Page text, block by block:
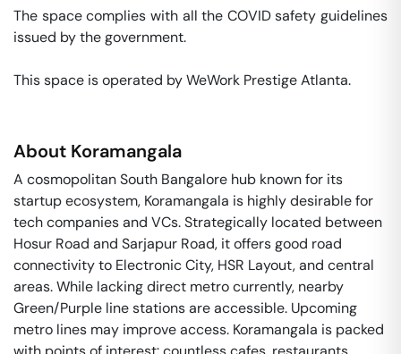
The space complies with all the COVID safety guidelines
issued by the government.
This space is operated by WeWork Prestige Atlanta.
About Koramangala
A cosmopolitan South Bangalore hub known for its
startup ecosystem, Koramangala is highly desirable for
tech companies and VCs. Strategically located between
Hosur Road and Sarjapur Road, it offers good road
connectivity to Electronic City, HSR Layout, and central
areas. While lacking direct metro currently, nearby
Green/Purple line stations are accessible. Upcoming
metro lines may improve access. Koramangala is packed